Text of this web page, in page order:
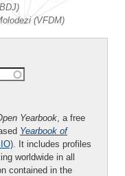
(VFDM)
Yearbook, a free
Yearbook of
. It includes profiles
worldwide in all
contained in the